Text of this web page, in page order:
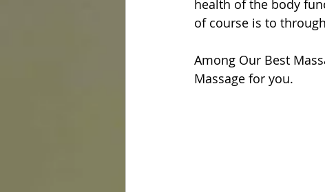
health of the body
of course is to
Among Our Best
Massage for you.